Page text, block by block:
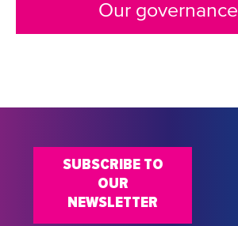
Our governance
SUBSCRIBE TO
OUR
NEWSLETTER